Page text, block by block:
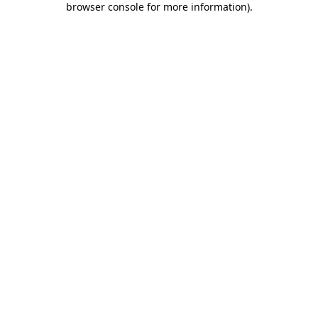
browser console for more information).